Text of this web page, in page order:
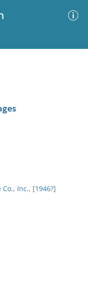
Inc., [1946?]